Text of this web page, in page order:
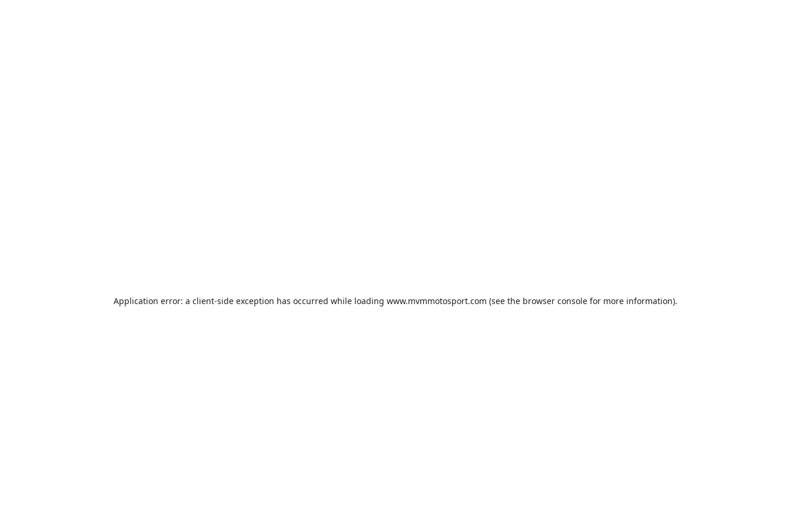
Application error: a client-side exception has occurred while loading www.mvmmotosport.com (see the browser console for more information).